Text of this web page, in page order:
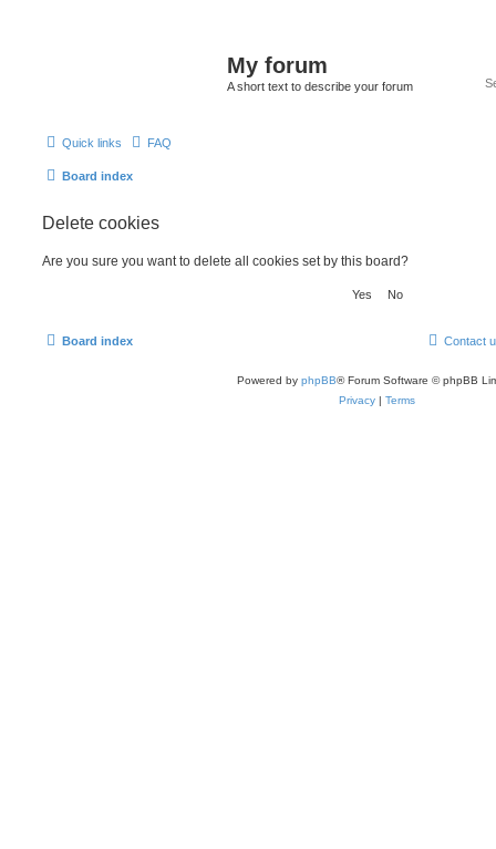
My forum
A short text to describe your forum
Quick links FAQ
Board index
Delete cookies
Are you sure you want to delete all cookies set by this board?
Board index Contact
Powered by phpBB® Forum Software © phpBB
Privacy | Terms